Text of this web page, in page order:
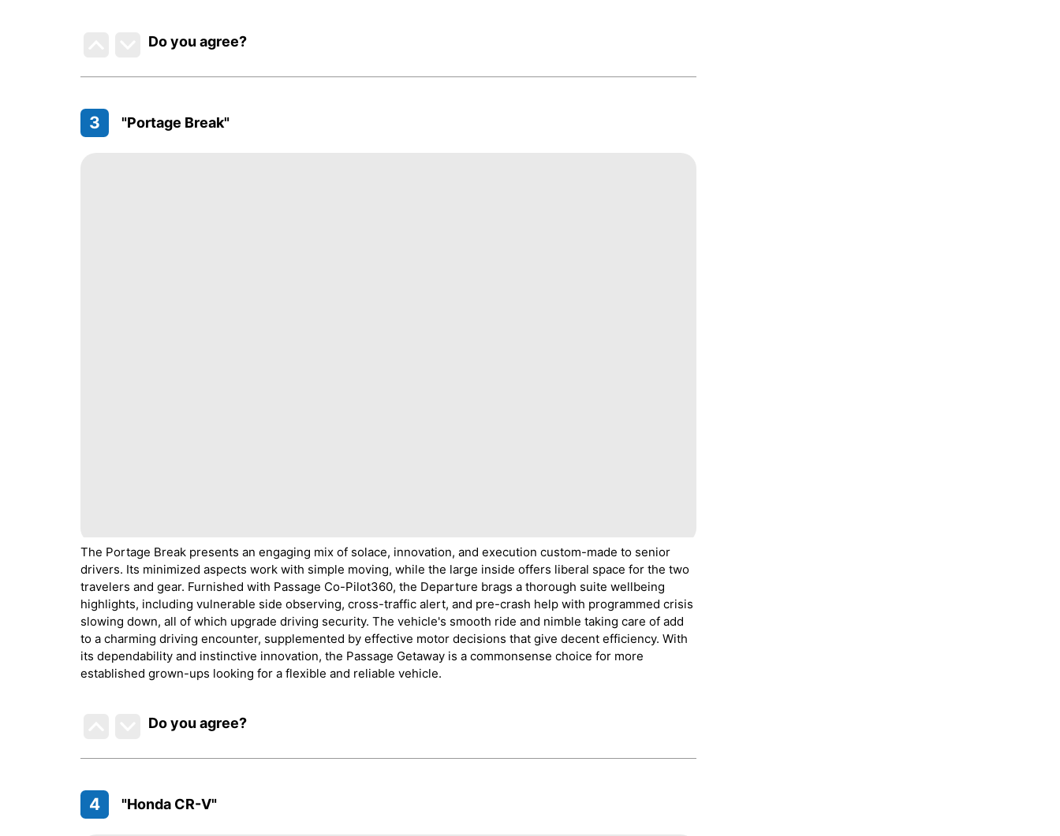
Do you agree?
3 "Portage Break"
The Portage Break presents an engaging mix of solace, innovation, and execution custom-made to senior
drivers. Its minimized aspects work with simple moving, while the large inside offers liberal space for the two
travelers and gear. Furnished with Passage Co-Pilot360, the Departure brags a thorough suite wellbeing
highlights, including vulnerable side observing, cross-traffic alert, and pre-crash help with programmed crisis
slowing down, all of which upgrade driving security. The vehicle's smooth ride and nimble taking care of add
to a charming driving encounter, supplemented by effective motor decisions that give decent efficiency. With
its dependability and instinctive innovation, the Passage Getaway is a commonsense choice for more
established grown-ups looking for a flexible and reliable vehicle.
Do you agree?
4 "Honda CR-V"